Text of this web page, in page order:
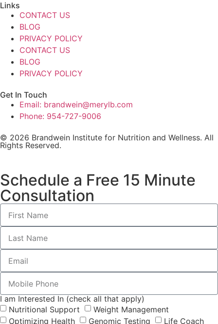
Links
CONTACT US
BLOG
PRIVACY POLICY
CONTACT US
BLOG
PRIVACY POLICY
Get In Touch
Email: brandwein@merylb.com
Phone: 954-727-9006
© 2026 Brandwein Institute for Nutrition and Wellness. All
Rights Reserved.
Schedule a Free 15 Minute
Consultation
I am Interested In (check all that apply)
Nutritional Support
Weight Management
Optimizing Health
Genomic Testing Life Coach